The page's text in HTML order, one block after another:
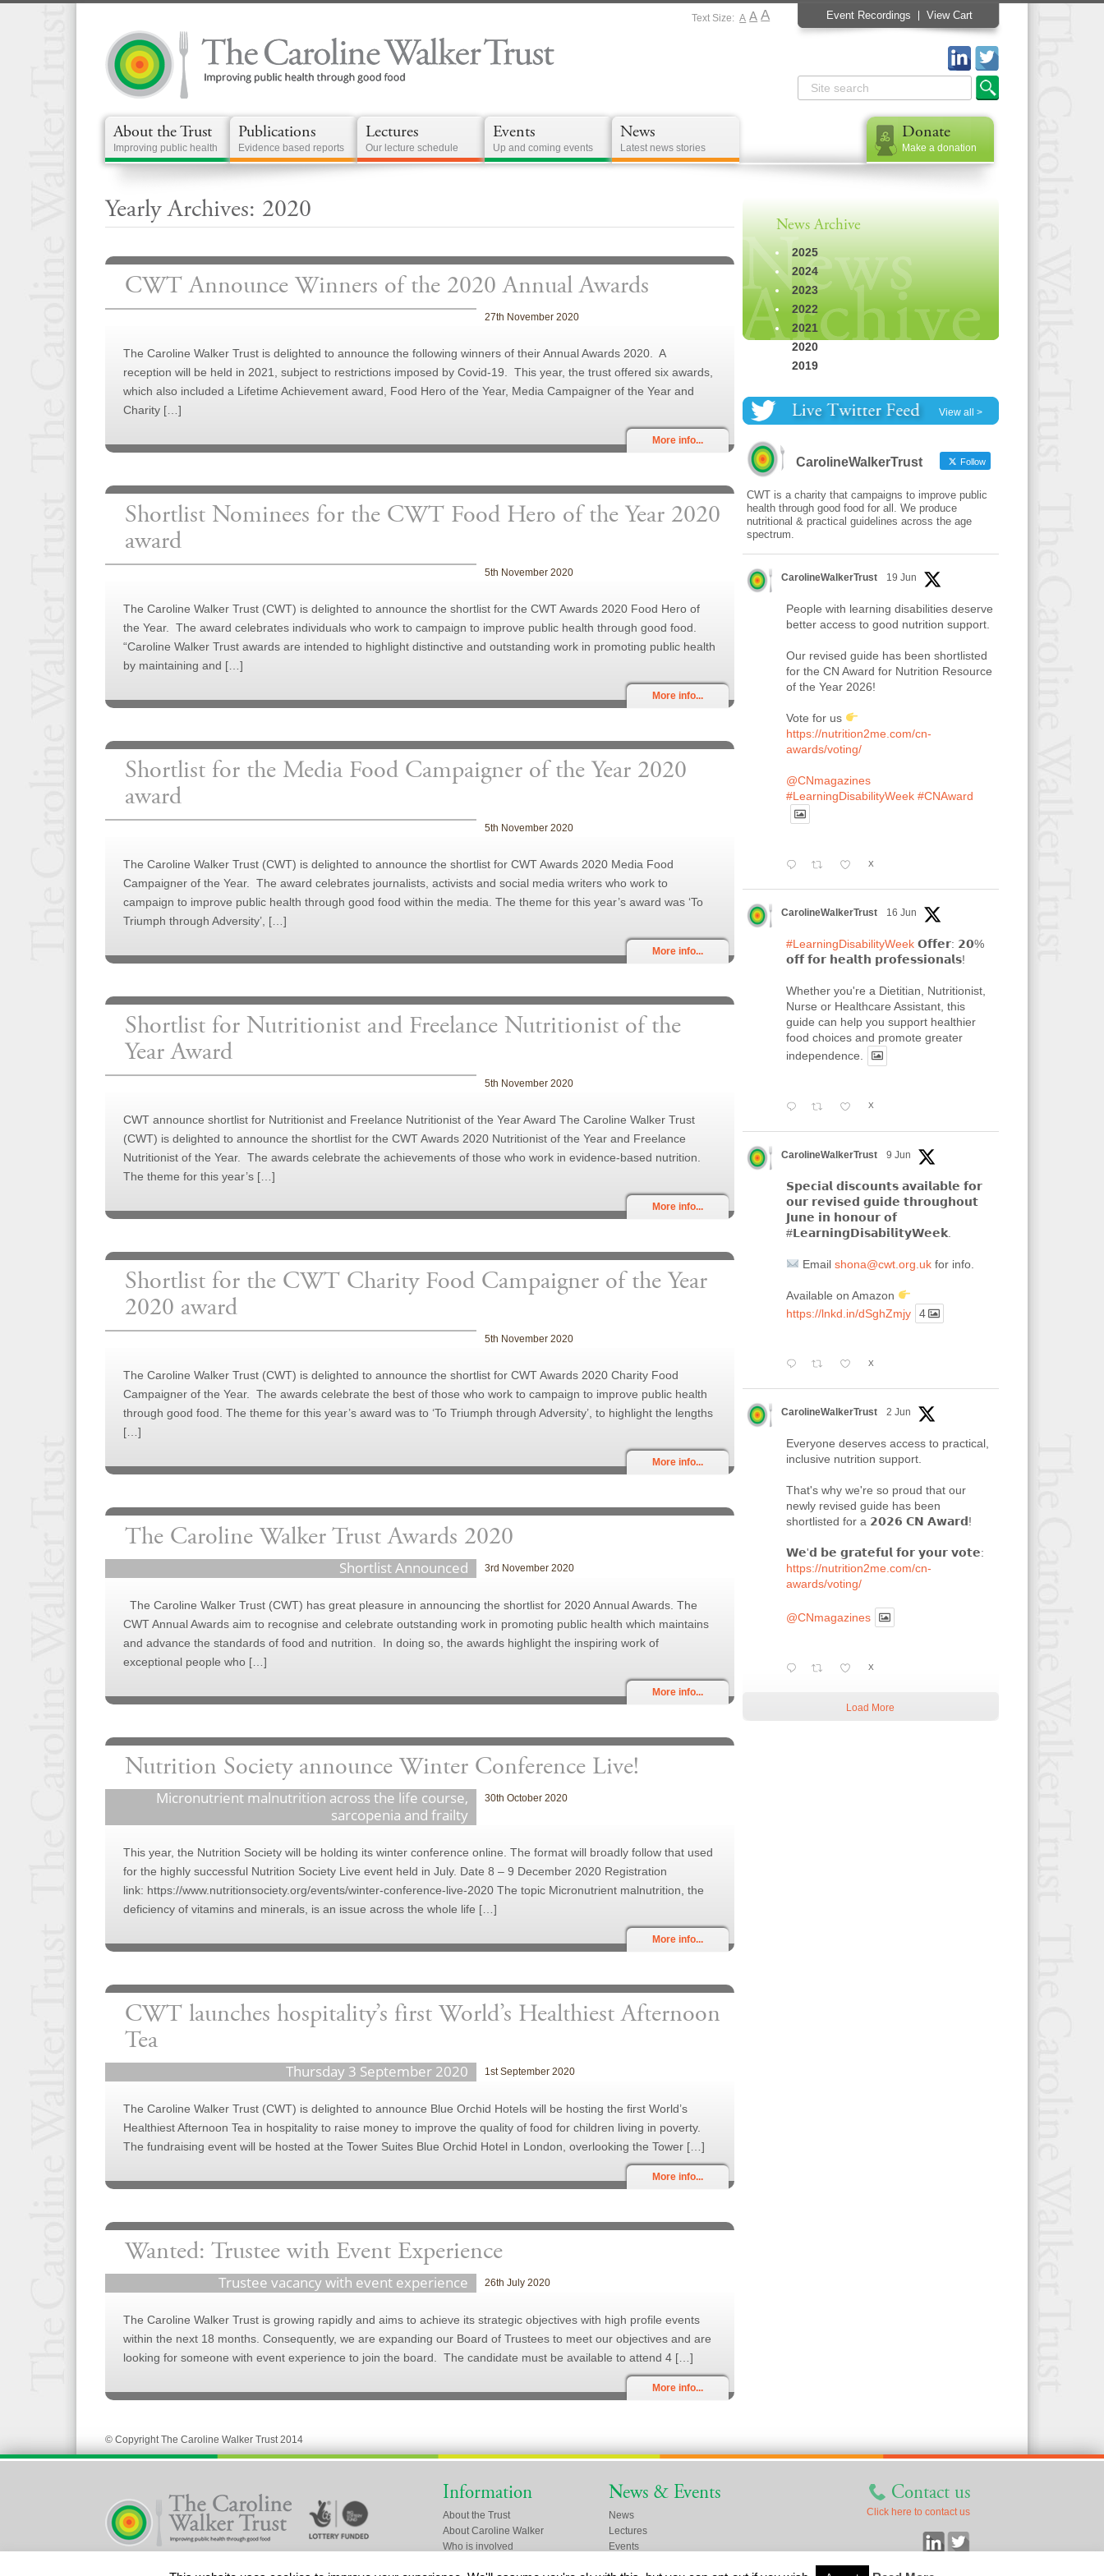
Event Recordings View Cart
Text Size: A A A
About the Trust
Improving public health
Publications
Evidence based reports
Lectures
Our lecture schedule
Events
Up and coming events
News
Latest news stories
Donate
Make a donation
Yearly Archives: 2020
CWT Announce Winners of the 2020 Annual Awards
27th November 2020
The Caroline Walker Trust is delighted to announce the following winners of their Annual Awards 2020. A
reception will be held in 2021, subject to restrictions imposed by Covid-19. This year, the trust offered six awards,
which also included a Lifetime Achievement award, Food Hero of the Year, Media Campaigner of the Year and
Charity […]
More info...
Shortlist Nominees for the CWT Food Hero of the Year 2020
award
5th November 2020
The Caroline Walker Trust (CWT) is delighted to announce the shortlist for the CWT Awards 2020 Food Hero of
the Year. The award celebrates individuals who work to campaign to improve public health through good food.
“Caroline Walker Trust awards are intended to highlight distinctive and outstanding work in promoting public health
by maintaining and […]
More info...
Shortlist for the Media Food Campaigner of the Year 2020
award
5th November 2020
The Caroline Walker Trust (CWT) is delighted to announce the shortlist for CWT Awards 2020 Media Food
Campaigner of the Year. The award celebrates journalists, activists and social media writers who work to
campaign to improve public health through good food within the media. The theme for this year’s award was ‘To
Triumph through Adversity’, […]
More info...
Shortlist for Nutritionist and Freelance Nutritionist of the
Year Award
5th November 2020
CWT announce shortlist for Nutritionist and Freelance Nutritionist of the Year Award The Caroline Walker Trust
(CWT) is delighted to announce the shortlist for the CWT Awards 2020 Nutritionist of the Year and Freelance
Nutritionist of the Year. The awards celebrate the achievements of those who work in evidence-based nutrition.
The theme for this year’s […]
More info...
Shortlist for the CWT Charity Food Campaigner of the Year
2020 award
5th November 2020
The Caroline Walker Trust (CWT) is delighted to announce the shortlist for CWT Awards 2020 Charity Food
Campaigner of the Year. The awards celebrate the best of those who work to campaign to improve public health
through good food. The theme for this year’s award was to ‘To Triumph through Adversity’, to highlight the lengths
[…]
More info...
The Caroline Walker Trust Awards 2020
Shortlist Announced 3rd November 2020
The Caroline Walker Trust (CWT) has great pleasure in announcing the shortlist for 2020 Annual Awards. The
CWT Annual Awards aim to recognise and celebrate outstanding work in promoting public health which maintains
and advance the standards of food and nutrition. In doing so, the awards highlight the inspiring work of
exceptional people who […]
More info...
Nutrition Society announce Winter Conference Live!
Micronutrient malnutrition across the life course,
sarcopenia and frailty
30th October 2020
This year, the Nutrition Society will be holding its winter conference online. The format will broadly follow that used
for the highly successful Nutrition Society Live event held in July. Date 8 – 9 December 2020 Registration
link: https://www.nutritionsociety.org/events/winter-conference-live-2020 The topic Micronutrient malnutrition, the
deficiency of vitamins and minerals, is an issue across the whole life […]
More info...
CWT launches hospitality’s first World’s Healthiest Afternoon
Tea
Thursday 3 September 2020 1st September 2020
The Caroline Walker Trust (CWT) is delighted to announce Blue Orchid Hotels will be hosting the first World’s
Healthiest Afternoon Tea in hospitality to raise money to improve the quality of food for children living in poverty.
The fundraising event will be hosted at the Tower Suites Blue Orchid Hotel in London, overlooking the Tower […]
More info...
Wanted: Trustee with Event Experience
Trustee vacancy with event experience 26th July 2020
The Caroline Walker Trust is growing rapidly and aims to achieve its strategic objectives with high profile events
within the next 18 months. Consequently, we are expanding our Board of Trustees to meet our objectives and are
looking for someone with event experience to join the board. The candidate must be available to attend 4 […]
More info...
News Archive
2025
2024
2023
2022
2021
2020
2019
View all >
CarolineWalkerTrust Follow
CWT is a charity that campaigns to improve public
health through good food for all. We produce
nutritional & practical guidelines across the age
spectrum.
CarolineWalkerTrust 19 Jun
People with learning disabilities deserve
better access to good nutrition support.
Our revised guide has been shortlisted
for the CN Award for Nutrition Resource
of the Year 2026!
Vote for us
https://nutrition2me.com/cn-
awards/voting/
@CNmagazines
#LearningDisabilityWeek #CNAward
X
CarolineWalkerTrust 16 Jun
#LearningDisabilityWeek𝗢𝗳𝗳𝗲𝗿: 𝟮𝟬%
𝗼𝗳𝗳 𝗳𝗼𝗿 𝗵𝗲𝗮𝗹𝘁𝗵 𝗽𝗿𝗼𝗳𝗲𝘀𝘀𝗶𝗼𝗻𝗮𝗹𝘀!
Whether you're a Dietitian, Nutritionist,
Nurse or Healthcare Assistant, this
guide can help you support healthier
food choices and promote greater
independence.
X
CarolineWalkerTrust 9 Jun
𝗦𝗽𝗲𝗰𝗶𝗮𝗹 𝗱𝗶𝘀𝗰𝗼𝘂𝗻𝘁𝘀 𝗮𝘃𝗮𝗶𝗹𝗮𝗯𝗹𝗲 𝗳𝗼𝗿
𝗼𝘂𝗿 𝗿𝗲𝘃𝗶𝘀𝗲𝗱 𝗴𝘂𝗶𝗱𝗲 𝘁𝗵𝗿𝗼𝘂𝗴𝗵𝗼𝘂𝘁
𝗝𝘂𝗻𝗲 𝗶𝗻 𝗵𝗼𝗻𝗼𝘂𝗿 𝗼𝗳
#𝗟𝗲𝗮𝗿𝗻𝗶𝗻𝗴𝗗𝗶𝘀𝗮𝗯𝗶𝗹𝗶𝘁𝘆𝗪𝗲𝗲𝗸.
Email shona@cwt.org.ukfor info.
Available on Amazon
https://lnkd.in/dSghZmjy
4
X
CarolineWalkerTrust 2 Jun
Everyone deserves access to practical,
inclusive nutrition support.
That's why we're so proud that our
newly revised guide has been
shortlisted for a 𝟮𝟬𝟮𝟲 𝗖𝗡 𝗔𝘄𝗮𝗿𝗱!
𝗪𝗲'𝗱 𝗯𝗲 𝗴𝗿𝗮𝘁𝗲𝗳𝘂𝗹 𝗳𝗼𝗿 𝘆𝗼𝘂𝗿 𝘃𝗼𝘁𝗲:
https://nutrition2me.com/cn-
awards/voting/
@CNmagazines
X
Load More
© Copyright The Caroline Walker Trust 2014
Information
About the Trust
About Caroline Walker
Who is involved
News & Events
News
Lectures
Events
Contact us
Click here to contact us